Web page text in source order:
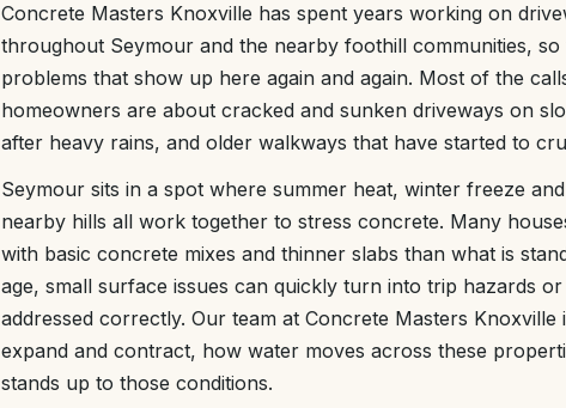
Concrete Masters Knoxville has spent years working on
throughout Seymour and the nearby foothill communities,
problems that show up here again and again. Most of the
homeowners are about cracked and sunken driveways on
after heavy rains, and older walkways that have started to
Seymour sits in a spot where summer heat, winter freeze
nearby hills all work together to stress concrete. Many
with basic concrete mixes and thinner slabs than what is
age, small surface issues can quickly turn into trip hazards
addressed correctly. Our team at Concrete Masters
expand and contract, how water moves across these
stands up to those conditions.